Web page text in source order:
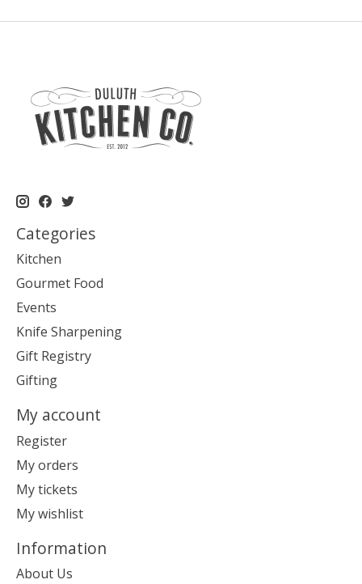
Categories
Kitchen
Gourmet Food
Events
Knife Sharpening
Gift Registry
Gifting
My account
Register
My orders
My tickets
My wishlist
Information
About Us